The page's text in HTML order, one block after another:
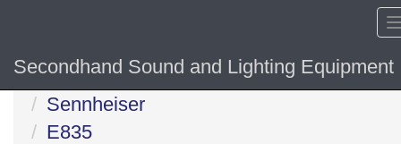
Secondhand Sound and Lighting Equipment
Home
Sennheiser
E835
Hide